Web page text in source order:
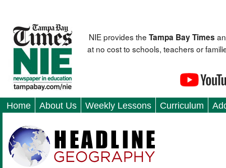
NIE provides theTampa Bay Times
at no cost to schools, teachers or
Home About Us Weekly Lessons Curriculum